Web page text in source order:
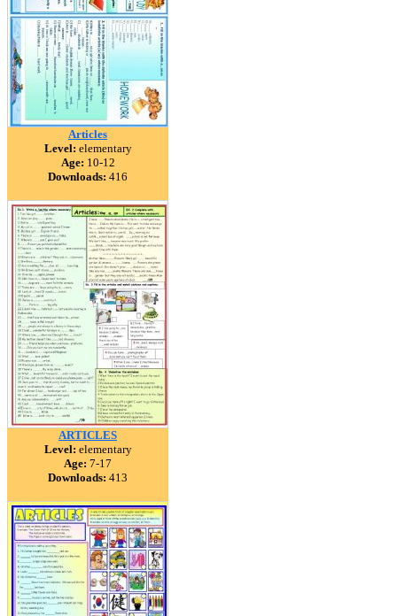
Articles
Level: elementary
Age: 10-12
Downloads: 416
ARTICLES
Level: elementary
Age: 7-17
Downloads: 413